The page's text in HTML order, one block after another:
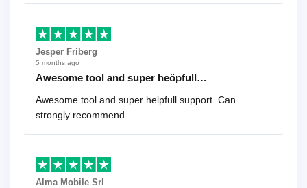
Jesper Friberg
5 months ago
Awesome tool and super heöpfull…
Awesome tool and super helpfull support. Can
strongly recommend.
Alma Mobile Srl